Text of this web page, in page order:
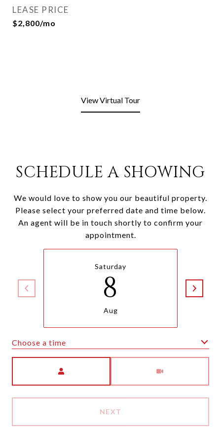
LEASE PRICE
$2,800/mo
View Virtual Tour
SCHEDULE A SHOWING
We would love to show you our beautiful property.
Please select your preferred date and time below.
An agent will be in touch shortly to confirm your
appointment.
Saturday
8
Aug
Choose a time
NEXT